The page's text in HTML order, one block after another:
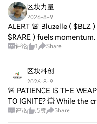
区块力量
2026-8-9
ALERT 🚨 Bluzelle ( $BLZ
$RARE ) fuels
pressure, trading volume
评论 1 Share
区块科创
2026-8-9
🚨 PATIENCE IS THE
TO IGNITE? 💥 While the
the hour, the real edge
评论 点赞 Share